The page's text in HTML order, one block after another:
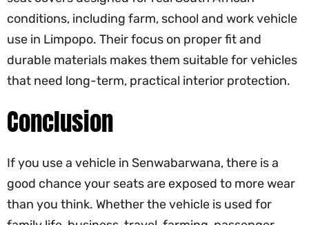
conditions, including farm, school and work vehicle
use in Limpopo. Their focus on proper fit and
durable materials makes them suitable for vehicles
that need long-term, practical interior protection.
Conclusion
If you use a vehicle in Senwabarwana, there is a
good chance your seats are exposed to more wear
than you think. Whether the vehicle is used for